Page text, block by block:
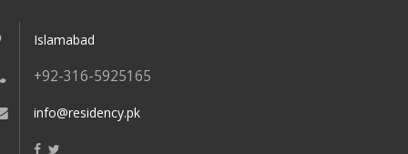
Islamabad
+92-316-5925165
info@residency.pk